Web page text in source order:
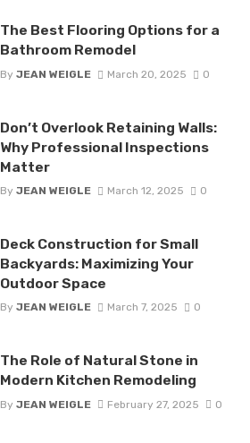
The Best Flooring Options for a
Bathroom Remodel
By JEAN WEIGLE March 20, 2025 0
Don’t Overlook Retaining Walls:
Why Professional Inspections
Matter
By JEAN WEIGLE March 12, 2025 0
Deck Construction for Small
Backyards: Maximizing Your
Outdoor Space
By JEAN WEIGLE March 7, 2025 0
The Role of Natural Stone in
Modern Kitchen Remodeling
By JEAN WEIGLE February 27, 2025 0